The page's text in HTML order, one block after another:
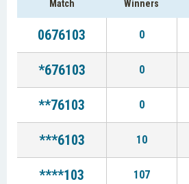
Match Winners
0676103 0
*676103 0
**76103 0
***6103 10
****103 107